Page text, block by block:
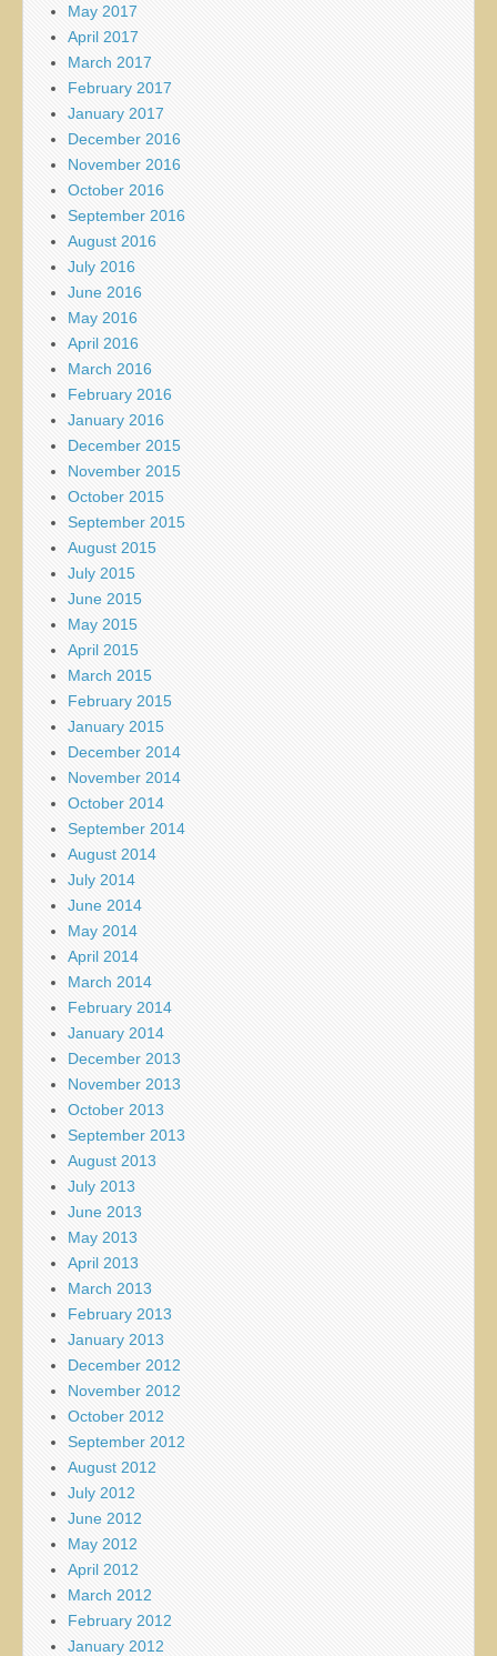
May 2017
April 2017
March 2017
February 2017
January 2017
December 2016
November 2016
October 2016
September 2016
August 2016
July 2016
June 2016
May 2016
April 2016
March 2016
February 2016
January 2016
December 2015
November 2015
October 2015
September 2015
August 2015
July 2015
June 2015
May 2015
April 2015
March 2015
February 2015
January 2015
December 2014
November 2014
October 2014
September 2014
August 2014
July 2014
June 2014
May 2014
April 2014
March 2014
February 2014
January 2014
December 2013
November 2013
October 2013
September 2013
August 2013
July 2013
June 2013
May 2013
April 2013
March 2013
February 2013
January 2013
December 2012
November 2012
October 2012
September 2012
August 2012
July 2012
June 2012
May 2012
April 2012
March 2012
February 2012
January 2012